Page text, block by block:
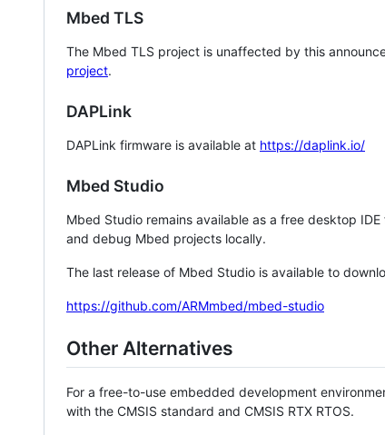
Mbed TLS
The Mbed TLS project is unaffected by this
project.
DAPLink
DAPLink firmware is available at https://daplink.io/
Mbed Studio
Mbed Studio remains available as a free desktop
and debug Mbed projects locally.
The last release of Mbed Studio is available to
https://github.com/ARMmbed/mbed-studio
Other Alternatives
For a free-to-use embedded development
with the CMSIS standard and CMSIS RTX RTOS.